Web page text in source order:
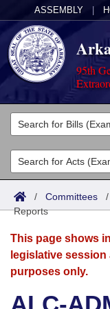
ASSEMBLY
95th
Legislators
List All
Search
District Finder
Committees
Joint
Senate
House
Acts
Search by
Advanced Search
Bills
Search by
Advanced Search
Calendars
Meetings and
Arkansas Law
/ Committees /
Reports
This page shows
legislative
purposes only.